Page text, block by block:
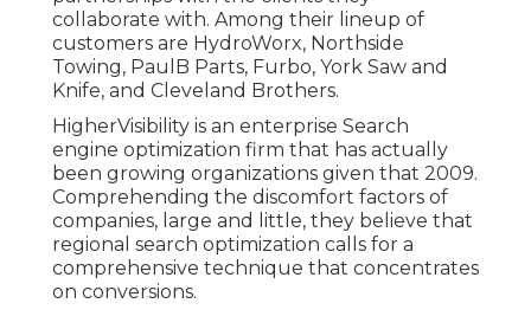
collaborate with. Among their lineup of
customers are HydroWorx, Northside
Towing, PaulB Parts, Furbo, York Saw and
Knife, and Cleveland Brothers.
HigherVisibility is an enterprise Search
engine optimization firm that has actually
been growing organizations given that 2009.
Comprehending the discomfort factors of
companies, large and little, they believe that
regional search optimization calls for a
comprehensive technique that concentrates
on conversions.